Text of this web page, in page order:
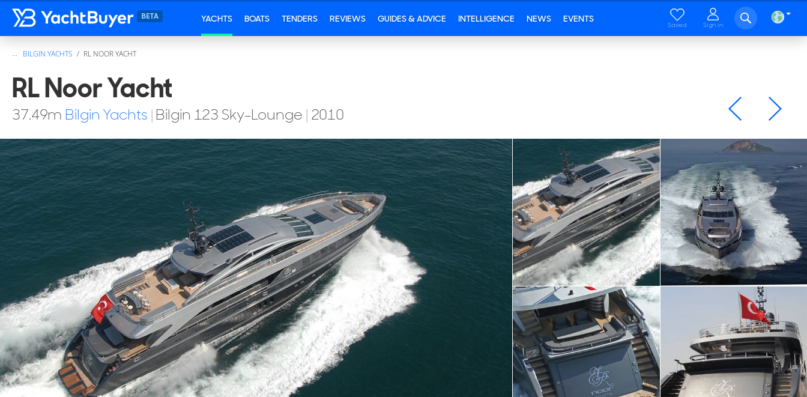
YACHTS BOATS TENDERS REVIEWS GUIDES & ADVICE INTELLIGENCE NEWS EVENTS
Saved Sign in
BILGIN YACHTS RL NOOR YACHT
RL Noor Yacht
37.49m Bilgin Yachts | Bilgin 123 Sky-Lounge | 2010